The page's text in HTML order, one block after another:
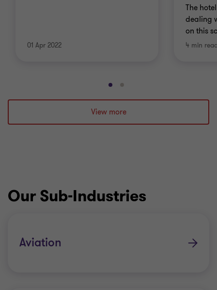
01 Apr 2022
The
dealing
on this
4 min
Go
to
slide
1
Go
to
slide
2
View more
Our Sub-Industries
Aviation